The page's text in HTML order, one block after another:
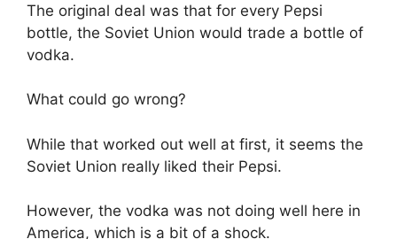
The original deal was that for every Pepsi
bottle, the Soviet Union would trade a bottle of
vodka.
What could go wrong?
While that worked out well at first, it seems the
Soviet Union really liked their Pepsi.
However, the vodka was not doing well here in
America, which is a bit of a shock.